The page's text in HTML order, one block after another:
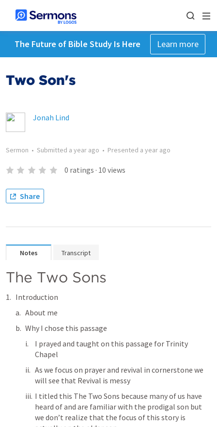
The Future of Bible Study Is Here Learn more
Two Son's
Jonah Lind
Sermon • Submitted a year ago • Presented a year ago
0 ratings · 10 views
Share
Notes Transcript
The Two Sons
Introduction
About me
Why I chose this passage
I prayed and taught on this passage for Trinity
Chapel
As we focus on prayer and revival in cornerstone we
will see that Revival is messy
I titled this The Two Sons because many of us have
heard of and are familiar with the prodigal son but
we don’t realize that the focus of this story is